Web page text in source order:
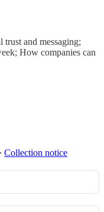
trust and messaging;
How companies can
∙ Collection notice